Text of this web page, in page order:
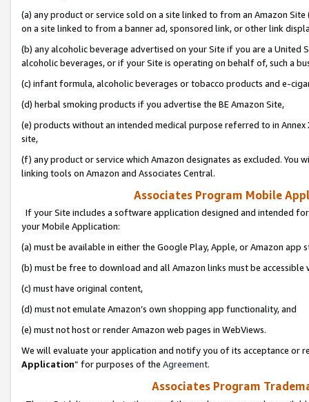
(a) any product or service sold on a site linked to from an Amazon
on a site linked to from a banner ad, sponsored link, or other link
(b) any alcoholic beverage advertised on your Site if you are a
alcoholic beverages, or if your Site is operating on behalf of, such a
(c) infant formula, alcoholic beverages or tobacco products and e-
(d) herbal smoking products if you advertise the BE Amazon Site,
(e) products without an intended medical purpose referred to in
site,
(f) any product or service which Amazon designates as excluded. You
linking tools on Amazon and Associates Central.
Associates Program Mobile
If your Site includes a software application designed and intended
your Mobile Application:
(a) must be available in either the Google Play, Apple, or Amazon app
(b) must be free to download and all Amazon links must be
(c) must have original content,
(d) must not emulate Amazon’s own shopping app functionality, and
(e) must not host or render Amazon web pages in WebViews.
We will evaluate your application and notify you of its acceptance or
Application” for purposes of the Agreement.
Associates Program